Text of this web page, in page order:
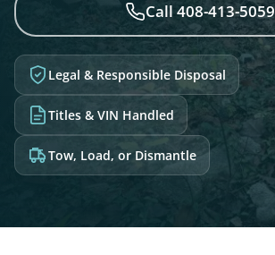
Call 408-413-5059
Legal & Responsible Disposal
Titles & VIN Handled
Tow, Load, or Dismantle